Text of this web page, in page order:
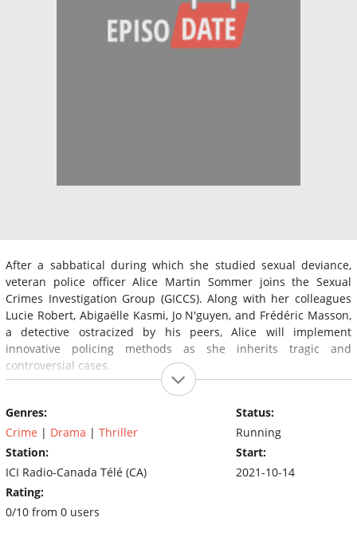
After a sabbatical during which she studied sexual deviance,
veteran police officer Alice Martin Sommer joins the Sexual
Crimes Investigation Group (GICCS). Along with her colleagues
Lucie Robert, Abigaëlle Kasmi, Jo N'guyen, and Frédéric Masson,
a detective ostracized by his peers, Alice will implement
innovative policing methods as she inherits tragic and
controversial cases.
Genres:
Crime | Drama | Thriller
Station:
ICI Radio-Canada Télé (CA)
Rating:
0/10 from 0 users
Status:
Running
Start:
2021-10-14